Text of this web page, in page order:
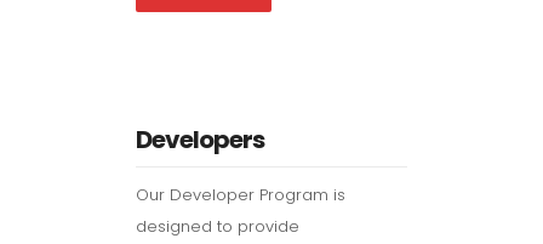
Developers
Our Developer Program is
designed to provide